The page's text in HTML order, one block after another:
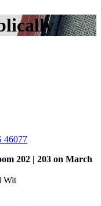
46077
202 | 203 on March
Wit